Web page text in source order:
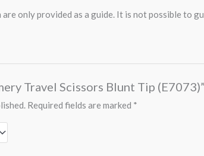
are only provided as a guide. It is not possible to
Travel Scissors Blunt Tip (E7073)”
Required fields are marked *